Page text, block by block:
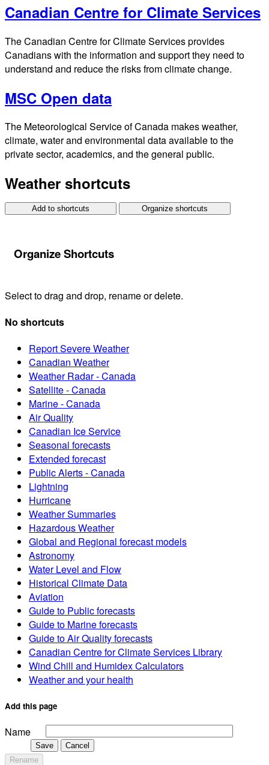
Canadian Centre for Climate Services
The Canadian Centre for Climate Services provides
Canadians with the information and support they need to
understand and reduce the risks from climate change.
MSC Open data
The Meteorological Service of Canada makes weather,
climate, water and environmental data available to the
private sector, academics, and the general public.
Weather shortcuts
Add to shortcuts Organize shortcuts
Organize Shortcuts
Select to drag and drop, rename or delete.
No shortcuts
Report Severe Weather
Canadian Weather
Weather Radar - Canada
Satellite - Canada
Marine - Canada
Air Quality
Canadian Ice Service
Seasonal forecasts
Extended forecast
Public Alerts - Canada
Lightning
Hurricane
Weather Summaries
Hazardous Weather
Global and Regional forecast models
Astronomy
Water Level and Flow
Historical Climate Data
Aviation
Guide to Public forecasts
Guide to Marine forecasts
Guide to Air Quality forecasts
Canadian Centre for Climate Services Library
Wind Chill and Humidex Calculators
Weather and your health
Add this page
Name
Save
Cancel
Rename